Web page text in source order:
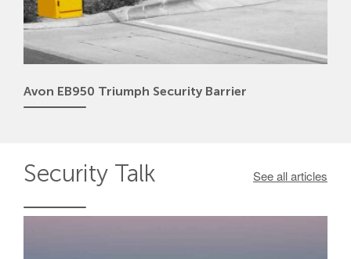
Avon EB950 Triumph Security Barrier
Security Talk See all articles